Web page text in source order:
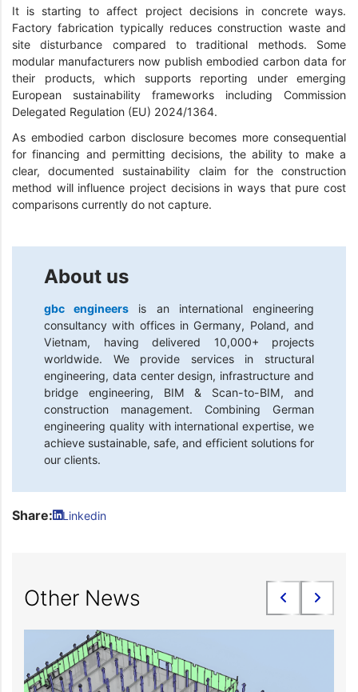
It is starting to affect project decisions in concrete ways.
Factory fabrication typically reduces construction waste and
site disturbance compared to traditional methods. Some
modular manufacturers now publish embodied carbon data for
their products, which supports reporting under emerging
European sustainability frameworks including Commission
Delegated Regulation (EU) 2024/1364.
As embodied carbon disclosure becomes more consequential
for financing and permitting decisions, the ability to make a
clear, documented sustainability claim for the construction
method will influence project decisions in ways that pure cost
comparisons currently do not capture.
About us
gbc engineers
is an international engineering
consultancy with offices in Germany, Poland, and
Vietnam, having delivered 10,000+ projects
worldwide. We provide services in structural
engineering, data center design, infrastructure and
bridge engineering, BIM & Scan-to-BIM, and
construction management. Combining German
engineering quality with international expertise, we
achieve sustainable, safe, and efficient solutions for
our clients.
Share: Linkedin
Other News